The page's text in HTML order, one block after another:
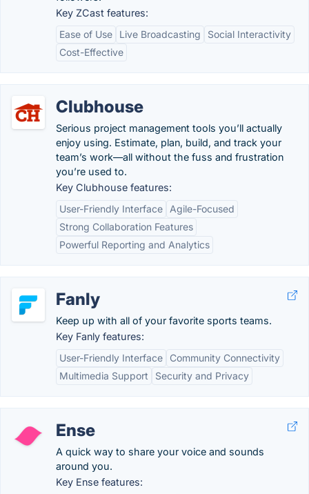
Key ZCast features:
Ease of Use
Live Broadcasting
Social Interactivity
Cost-Effective
Clubhouse
Serious project management tools you’ll actually
enjoy using. Estimate, plan, build, and track your
team’s work—all without the fuss and frustration
you’re used to.
Key Clubhouse features:
User-Friendly Interface
Agile-Focused
Strong Collaboration Features
Powerful Reporting and Analytics
Fanly
Keep up with all of your favorite sports teams.
Key Fanly features:
User-Friendly Interface
Community Connectivity
Multimedia Support
Security and Privacy
Ense
A quick way to share your voice and sounds
around you.
Key Ense features: